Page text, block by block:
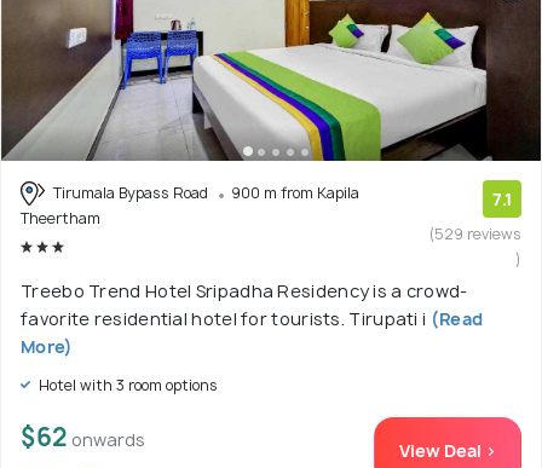
Tirumala Bypass Road
900 m from Kapila
Theertham
7.1
(529 reviews
)
Treebo Trend Hotel Sripadha Residency is a crowd-
favorite residential hotel for tourists. Tirupati i (Read
More)
Hotel with 3 room options
$62 onwards View Deal >